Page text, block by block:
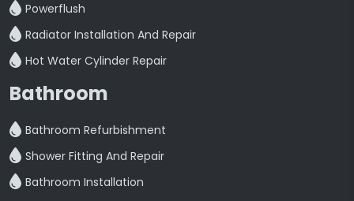
Powerflush
Radiator Installation And Repair
Hot Water Cylinder Repair
Bathroom
Bathroom Refurbishment
Shower Fitting And Repair
Bathroom Installation